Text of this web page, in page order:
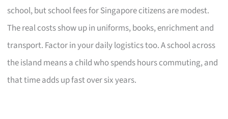
school, but school fees for Singapore citizens are modest.
The real costs show up in uniforms, books, enrichment and
transport. Factor in your daily logistics too. A school across
the island means a child who spends hours commuting, and
that time adds up fast over six years.